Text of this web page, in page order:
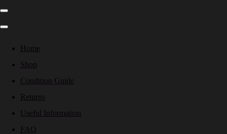
Home
Shop
Condition Guide
Returns
Useful Information
FAQ